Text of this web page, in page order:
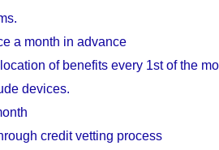
a month in advance
of benefits every 1st of the
devices.
credit vetting process